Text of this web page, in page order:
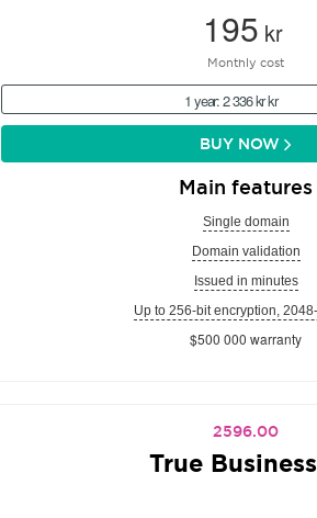
195 kr
Monthly cost
1 year: 2 336 kr kr
BUY NOW
Main features
Single domain
Domain validation
Issued in minutes
Up to 256-bit encryption,
$500 000 warranty
2596.00
True